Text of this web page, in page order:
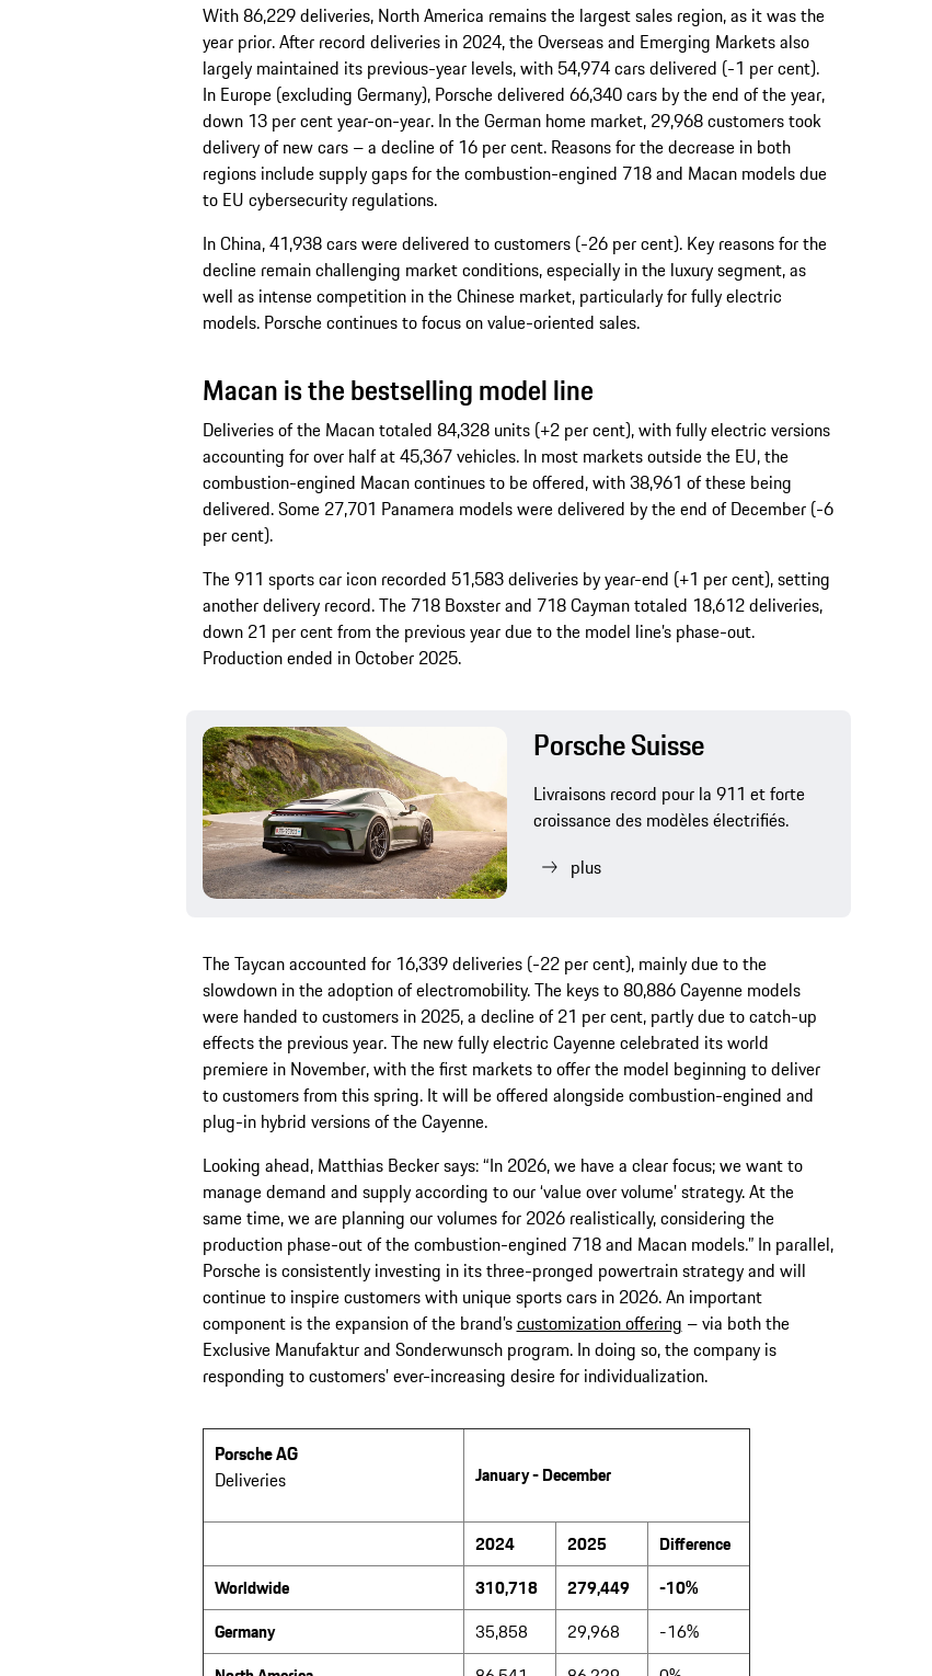
With 86,229 deliveries, North America remains the largest sales region, as it was the
year prior. After record deliveries in 2024, the Overseas and Emerging Markets also
largely maintained its previous-year levels, with 54,974 cars delivered (-1 per cent).
In Europe (excluding Germany), Porsche delivered 66,340 cars by the end of the year,
down 13 per cent year-on-year. In the German home market, 29,968 customers took
delivery of new cars – a decline of 16 per cent. Reasons for the decrease in both
regions include supply gaps for the combustion-engined 718 and Macan models due
to EU cybersecurity regulations.
In China, 41,938 cars were delivered to customers (-26 per cent). Key reasons for the
decline remain challenging market conditions, especially in the luxury segment, as
well as intense competition in the Chinese market, particularly for fully electric
models. Porsche continues to focus on value-oriented sales.
Macan is the bestselling model line
Deliveries of the Macan totaled 84,328 units (+2 per cent), with fully electric versions
accounting for over half at 45,367 vehicles. In most markets outside the EU, the
combustion-engined Macan continues to be offered, with 38,961 of these being
delivered. Some 27,701 Panamera models were delivered by the end of December (-6
per cent).
The 911 sports car icon recorded 51,583 deliveries by year-end (+1 per cent), setting
another delivery record. The 718 Boxster and 718 Cayman totaled 18,612 deliveries,
down 21 per cent from the previous year due to the model line’s phase-out.
Production ended in October 2025.
Porsche Suisse
Livraisons record pour la 911 et forte
croissance des modèles électrifiés.
plus
The Taycan accounted for 16,339 deliveries (-22 per cent), mainly due to the
slowdown in the adoption of electromobility. The keys to 80,886 Cayenne models
were handed to customers in 2025, a decline of 21 per cent, partly due to catch-up
effects the previous year. The new fully electric Cayenne celebrated its world
premiere in November, with the first markets to offer the model beginning to deliver
to customers from this spring. It will be offered alongside combustion-engined and
plug-in hybrid versions of the Cayenne.
Looking ahead, Matthias Becker says: “In 2026, we have a clear focus; we want to
manage demand and supply according to our ‘value over volume’ strategy. At the
same time, we are planning our volumes for 2026 realistically, considering the
production phase-out of the combustion-engined 718 and Macan models.” In parallel,
Porsche is consistently investing in its three-pronged powertrain strategy and will
continue to inspire customers with unique sports cars in 2026. An important
component is the expansion of the brand’scustomization offering – via both the
Exclusive Manufaktur and Sonderwunsch program. In doing so, the company is
responding to customers’ ever-increasing desire for individualization.
Porsche AG
Deliveries
January - December
2024 2025
Difference
Worldwide
310,718 279,449
-10%
Germany
35,858 29,968
-16%